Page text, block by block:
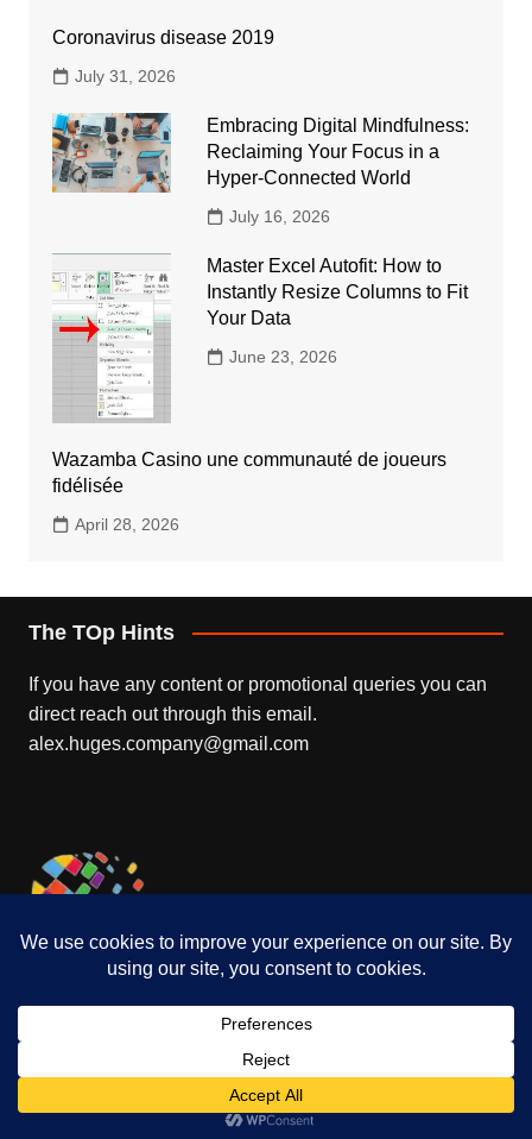
Coronavirus disease 2019
July 31, 2026
Embracing Digital Mindfulness:
Reclaiming Your Focus in a
Hyper-Connected World
July 16, 2026
Master Excel Autofit: How to
Instantly Resize Columns to Fit
Your Data
June 23, 2026
Wazamba Casino une communauté de joueurs
fidélisée
April 28, 2026
The TOp Hints
If you have any content or promotional queries you can
direct reach out through this email.
alex.huges.company@gmail.com
DeFeo’s Wife
September 21, 2021